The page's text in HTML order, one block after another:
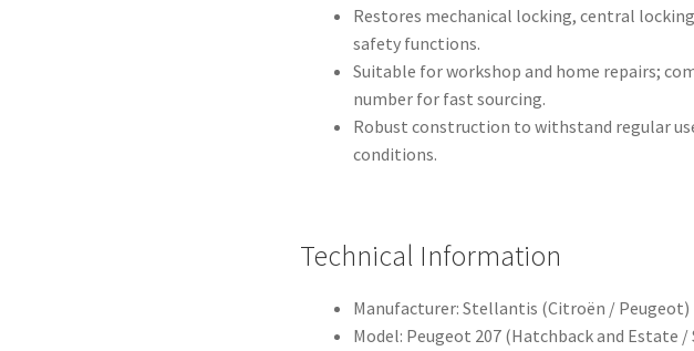
Restores mechanical locking, central
safety functions.
Suitable for workshop and home repairs;
number for fast sourcing.
Robust construction to withstand regular
conditions.
Technical Information
Manufacturer: Stellantis (Citroën / Peugeot)
Model: Peugeot 207 (Hatchback and Estate /